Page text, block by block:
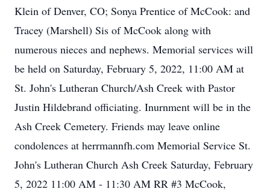
Klein of Denver, CO; Sonya Prentice of McCook: and
Tracey (Marshell) Sis of McCook along with
numerous nieces and nephews. Memorial services will
be held on Saturday, February 5, 2022, 11:00 AM at
St. John's Lutheran Church/Ash Creek with Pastor
Justin Hildebrand officiating. Inurnment will be in the
Ash Creek Cemetery. Friends may leave online
condolences at herrmannfh.com Memorial Service St.
John's Lutheran Church Ash Creek Saturday, February
5, 2022 11:00 AM - 11:30 AM RR #3 McCook,